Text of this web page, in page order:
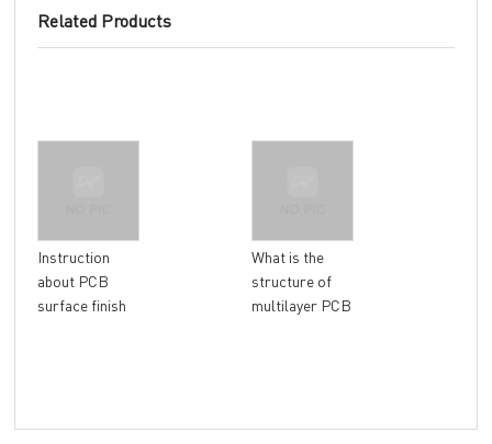
Related Products
Instruction
about PCB
surface finish
What is the
structure of
multilayer PCB